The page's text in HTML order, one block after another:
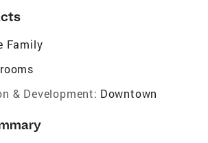
Family
& Development: Downtown